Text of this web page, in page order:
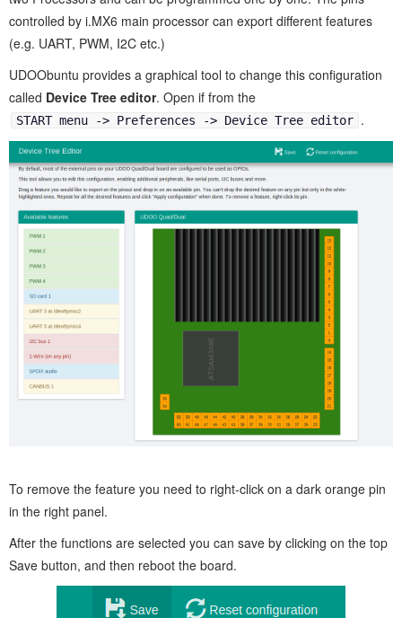
controlled by i.MX6 main processor can export different features
(e.g. UART, PWM, I2C etc.)
UDOObuntu provides a graphical tool to change this configuration
called Device Tree editor. Open if from the
START menu -> Preferences -> Device Tree editor .
To remove the feature you need to right-click on a dark orange pin
in the right panel.
After the functions are selected you can save by clicking on the top
Save button, and then reboot the board.